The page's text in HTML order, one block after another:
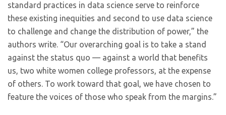
standard practices in data science serve to reinforce
these existing inequities and second to use data science
to challenge and change the distribution of power,” the
authors write. “Our overarching goal is to take a stand
against the status quo — against a world that benefits
us, two white women college professors, at the expense
of others. To work toward that goal, we have chosen to
feature the voices of those who speak from the margins.”